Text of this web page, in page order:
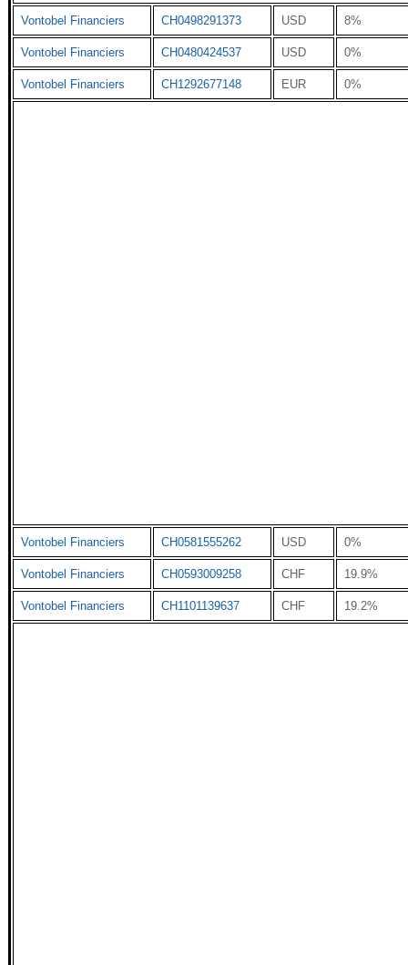
Vontobel Financiers CH0498291373 USD 8%
Vontobel Financiers CH0480424537 USD 0%
Vontobel Financiers CH1292677148 EUR 0%
Vontobel Financiers CH0581555262 USD 0%
Vontobel Financiers CH0593009258 CHF 19.9%
Vontobel Financiers CH1101139637 CHF 19.2%